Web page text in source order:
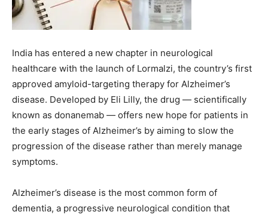
India has entered a new chapter in neurological
healthcare with the launch of Lormalzi, the country’s first
approved amyloid-targeting therapy for Alzheimer’s
disease. Developed by Eli Lilly, the drug — scientifically
known as donanemab — offers new hope for patients in
the early stages of Alzheimer’s by aiming to slow the
progression of the disease rather than merely manage
symptoms.
Alzheimer’s disease is the most common form of
dementia, a progressive neurological condition that